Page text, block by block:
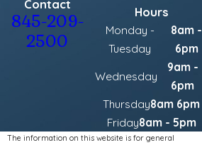
Contact
845-209-
2500
Hours
Monday -
Tuesday
8am -
6pm
Wednesday
9am -
6pm
Thursday8am 6pm
Friday8am - 5pm
The information on this website is for general